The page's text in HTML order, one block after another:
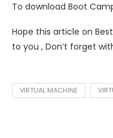
To download Boot
Hope this article on
to you , Don’t forget
VIRTUAL MACHINE